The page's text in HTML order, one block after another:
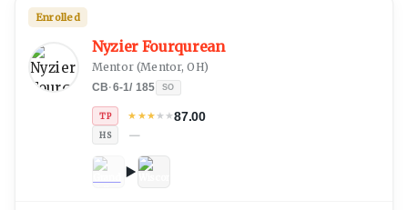
Nyzier Fourqurean
Mentor(Mentor, OH)
CB·6-1/ 185 SO
TP ★ ★★★★87.00
HS —
Enrolled